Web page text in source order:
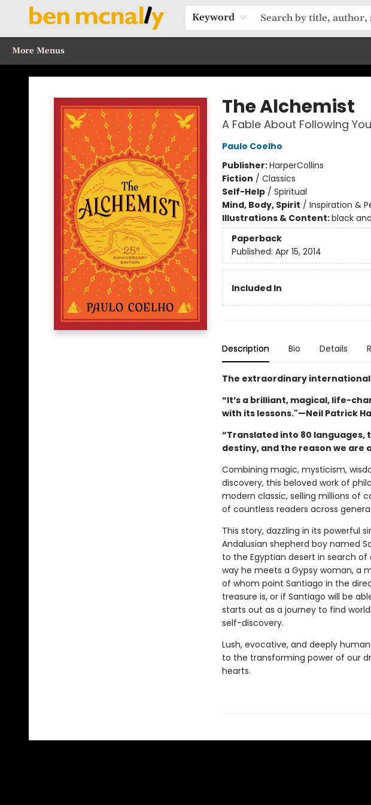
Keyword
Home
Browse Our Books
Sections
Recommended Reads
Events
Our Programs
Gift Cards
Our Story
Contact & Hours
More Menus
Ben McNally Books
The Alchemist
A Fable About Following
Paulo Coelho
Publisher:HarperCollins
Fiction / Classics
Self-Help/ Spiritual
Mind, Body, Spirit / Inspiration &
Illustrations & Content:black
Paperback
Published: Apr 15, 2014
Included In
Description Bio Details
The extraordinary
“It’s a brilliant, magical, life-
with its lessons."—Neil Patrick
“Translated into 80 languages,
destiny, and the reason we are
Combining magic, mysticism,
discovery, this beloved work of
modern classic, selling millions of
of countless readers across
This story, dazzling in its powerful
Andalusian shepherd boy named
to the Egyptian desert in search
way he meets a Gypsy woman, a
of whom point Santiago in the
treasure is, or if Santiago will be
starts out as a journey to find
self-discovery.
Lush, evocative, and deeply
to the transforming power of our
hearts.